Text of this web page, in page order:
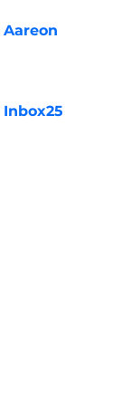
Aareon
Inbox25